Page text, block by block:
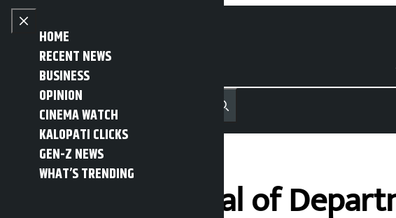
Skip to content
Close menu
HOME
RECENT NEWS
BUSINESS
OPINION
CINEMA WATCH
KALOPATI CLICKS
GEN-Z NEWS
WHAT’S TRENDING
Open main menu
MENU नेपाली Recent NewsTrending News
Search
Director General of